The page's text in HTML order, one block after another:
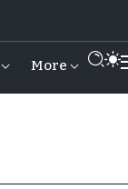
More